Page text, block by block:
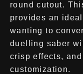
round cutout.
provides an
wanting to
duelling saber
crisp effects,
customization.